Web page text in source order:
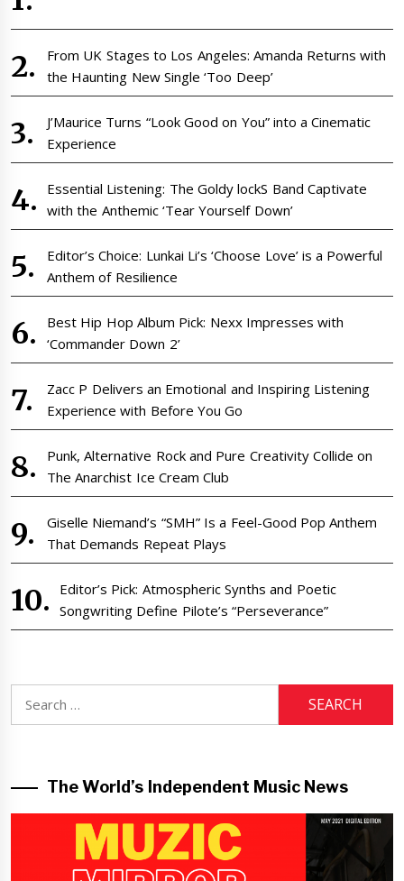
From UK Stages to Los Angeles: Amanda Returns with
the Haunting New Single ‘Too Deep’
J’Maurice Turns “Look Good on You” into a Cinematic
Experience
Essential Listening: The Goldy lockS Band Captivate
with the Anthemic ‘Tear Yourself Down’
Editor’s Choice: Lunkai Li’s ‘Choose Love’ is a Powerful
Anthem of Resilience
Best Hip Hop Album Pick: Nexx Impresses with
‘Commander Down 2’
Zacc P Delivers an Emotional and Inspiring Listening
Experience with Before You Go
Punk, Alternative Rock and Pure Creativity Collide on
The Anarchist Ice Cream Club
Giselle Niemand’s “SMH” Is a Feel-Good Pop Anthem
That Demands Repeat Plays
Editor’s Pick: Atmospheric Synths and Poetic
Songwriting Define Pilote’s “Perseverance”
for:
The World’s Independent Music News